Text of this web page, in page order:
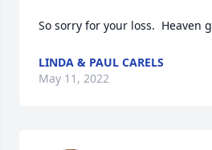
So sorry for your loss.  Heaven
LINDA & PAUL CARELS
May 11, 2022